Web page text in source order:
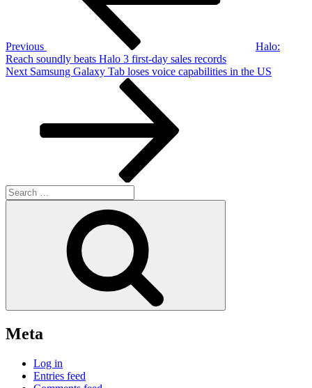
Previous
Halo:
Reach soundly beats Halo 3 first-day sales records
Next
Next Samsung Galaxy Tab loses voice capabilities in the US
Search
for:
Meta
Log in
Entries feed